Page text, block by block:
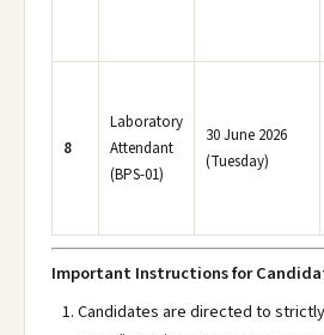
8
Laboratory
Attendant
(BPS-01)
30 June 2026
(Tuesday)
Important Instructions for
Candidates are directed to